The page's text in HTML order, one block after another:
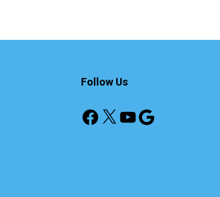
Follow Us
Facebook
X YouTube
Google